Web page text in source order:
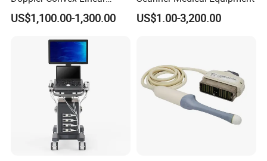
Cardiac Wireless Konted
128/182 Elements C10rl
Ultrasound for
Pad/Ios/Android/Computer
US$1,100.00-1,300.00 US$1.00-3,200.00